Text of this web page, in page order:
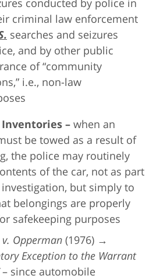
conducted by police in
criminal law enforcement
searches and seizures
and by other public
of “community
i.e., non-law
– when an
be towed as a result of
the police may routinely
of the car, not as part
but simply to
belongings are properly
safekeeping purposes
Opperman (1976) →
Exception to the Warrant
– since automobile